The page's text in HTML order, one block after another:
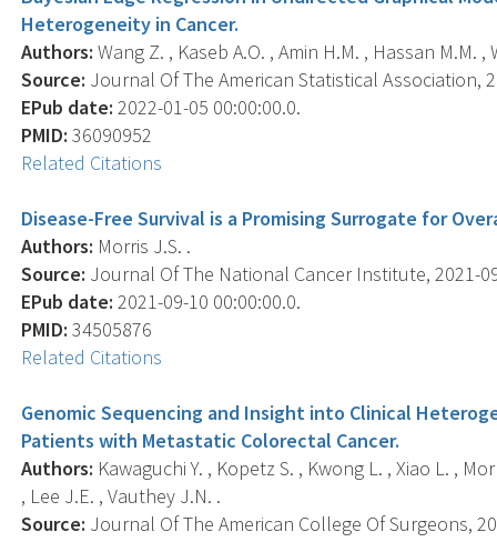
Heterogeneity in Cancer.
Authors: Wang Z. , Kaseb A.O. , Amin H.M. , Hassan M.M. ,
Source: Journal Of The American Statistical Association,
EPub date: 2022-01-05 00:00:00.0.
PMID: 36090952
Related Citations
Disease-Free Survival is a Promising Surrogate for
Authors: Morris J.S. .
Source: Journal Of The National Cancer Institute, 2021-
EPub date: 2021-09-10 00:00:00.0.
PMID: 34505876
Related Citations
Genomic Sequencing and Insight into Clinical
Patients with Metastatic Colorectal Cancer.
Authors: Kawaguchi Y. , Kopetz S. , Kwong L. , Xiao L. ,
, Lee J.E. , Vauthey J.N. .
Source: Journal Of The American College Of Surgeons,